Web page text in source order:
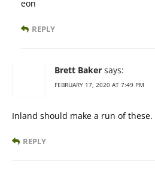
eon
REPLY
Brett Baker says:
FEBRUARY 17, 2020 AT 7:49 PM
Inland should make a run of these.
REPLY